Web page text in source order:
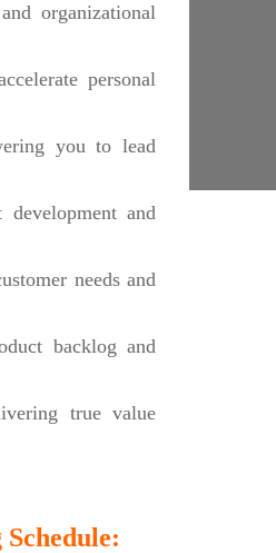
organizational
personal
you to lead
and
needs and
backlog and
true value